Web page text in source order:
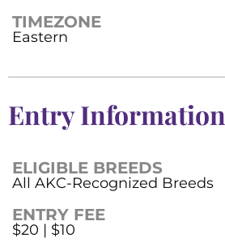
TIMEZONE
Eastern
Entry Information
ELIGIBLE BREEDS
All AKC-Recognized Breeds
ENTRY FEE
$20 | $10